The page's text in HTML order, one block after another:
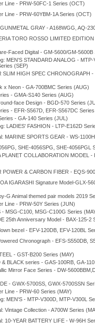
Line - PRW-50FC-1 Series (OCT)
Line - PRW-60YBM-1A Series (OCT)
GRAY - A168WGG, AQ-
TORO ROSSO LIMITED
Faced Digital - GM-5600/GM-5600B
MEN'S STANDARD ANALOG -
(SEP)
SLIM HIGH SPEC CHRONOGRAPH -
x Neon - GA-700BMC Series (AUG)
- GMA-S140 Series (AUG)
face Design - BGD-570 Series
- EFR-S567D, EFR-S567DC
- GA-140 Series (JUL)
LADIES' FASHION - LTP-E162D
MARINE SPORTS GEAR - WS-
SHE-4056SPG, SHE-4056PGL
PLANET COLLABORATION MODEL -
POWER & CARBON FIBER - EQS-
IGARASHI Signature Model-GLX-
G Animal themed pair models 2019
Line - PRW-50Y Series (JUN)
- MSG-C100, MSG-C100G Series
25th Anniversary Model - BAX-125-2
bezel - EFV-120DB, EFV-120BL
Chronograph - EFS-S550DB,
- GST-B200 Series (MAY)
BLACK series - GAS-100RB, GA-
Mirror Face Series - DW-
- GWX-5700SS, GWX-5700SSN
Line - PRW-60 Series (MAY)
MEN'S - MTP-V300D, MTP-V300L
Vintage Collection - A700W Series
10-YEAR BATTERY LIFE - W-96H